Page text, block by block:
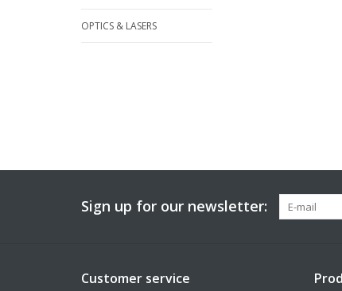
OPTICS & LASERS
Sign up for our newsletter:
Customer service